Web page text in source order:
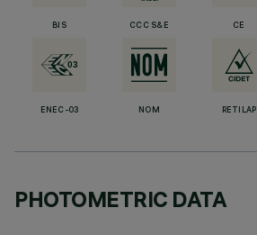
BIS CCC S&E CE
ENEC-03 NOM RETILAP
PHOTOMETRIC DATA